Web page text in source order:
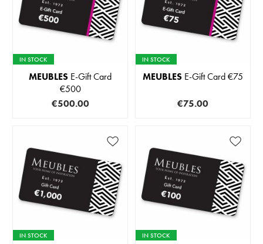
IN STOCK
MEUBLES E-Gift Card
€500
€500.00
IN STOCK
MEUBLES E-Gift Card €75
€75.00
IN STOCK IN STOCK